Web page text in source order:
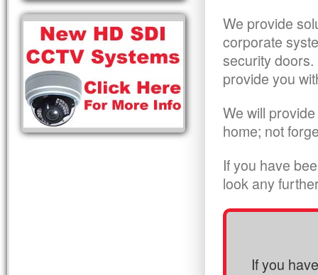
We provide
corporate
security
provide you
We will
home; not
If you have
look any
If you